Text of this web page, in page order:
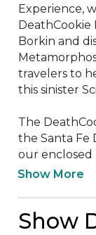
Experience,
DeathCookie
Borkin and
travelers to
this sinister
The
the Santa Fe
our enclosed
Show More
Show